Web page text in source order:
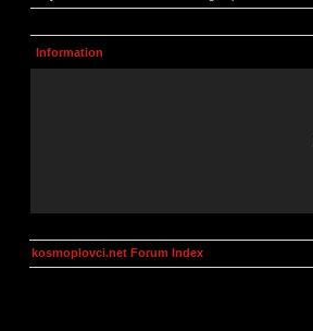
Information
kosmoplovci.net Forum Index